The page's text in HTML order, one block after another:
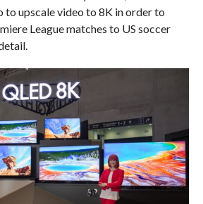
to upscale video to 8K in order to
League matches to US soccer